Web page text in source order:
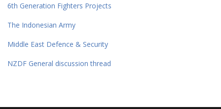
6th Generation Fighters Projects
The Indonesian Army
Middle East Defence & Security
NZDF General discussion thread